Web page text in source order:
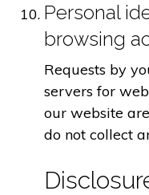
Personal
browsing
Requests by
servers for
our website
do not collect